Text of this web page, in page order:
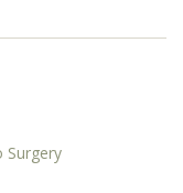
Surgery